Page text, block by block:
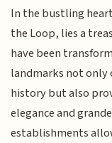
In the bustling
the Loop, lies a
have been
landmarks not only
history but also
elegance and
establishments